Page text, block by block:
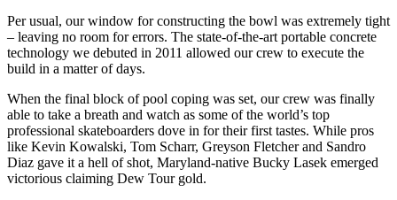
Per usual, our window for constructing the bowl was extremely tight
– leaving no room for errors. The state-of-the-art portable concrete
technology we debuted in 2011 allowed our crew to execute the
build in a matter of days.
When the final block of pool coping was set, our crew was finally
able to take a breath and watch as some of the world’s top
professional skateboarders dove in for their first tastes. While pros
like Kevin Kowalski, Tom Scharr, Greyson Fletcher and Sandro
Diaz gave it a hell of shot, Maryland-native Bucky Lasek emerged
victorious claiming Dew Tour gold.